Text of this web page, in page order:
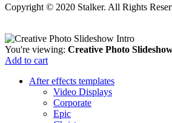
Copyright © 2020 Stalker. All Rights
You're viewing: Creative Photo
Add to cart
After effects templates
Video Displays
Corporate
Epic